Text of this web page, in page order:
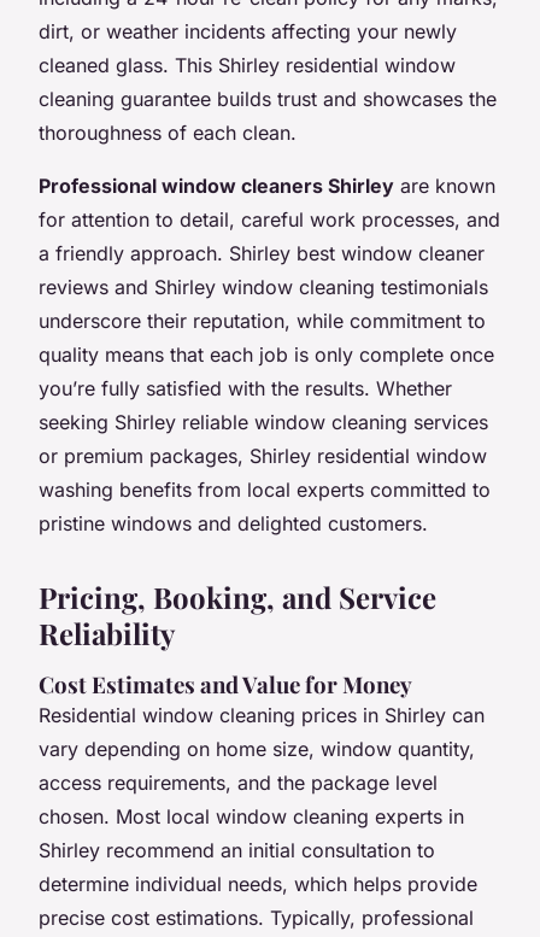
dirt, or weather incidents affecting your newly
cleaned glass. This Shirley residential window
cleaning guarantee builds trust and showcases the
thoroughness of each clean.
Professional window cleaners Shirley are known
for attention to detail, careful work processes, and
a friendly approach. Shirley best window cleaner
reviews and Shirley window cleaning testimonials
underscore their reputation, while commitment to
quality means that each job is only complete once
you’re fully satisfied with the results. Whether
seeking Shirley reliable window cleaning services
or premium packages, Shirley residential window
washing benefits from local experts committed to
pristine windows and delighted customers.
Pricing, Booking, and Service
Reliability
Cost Estimates and Value for Money
Residential window cleaning prices in Shirley can
vary depending on home size, window quantity,
access requirements, and the package level
chosen. Most local window cleaning experts in
Shirley recommend an initial consultation to
determine individual needs, which helps provide
precise cost estimations. Typically, professional